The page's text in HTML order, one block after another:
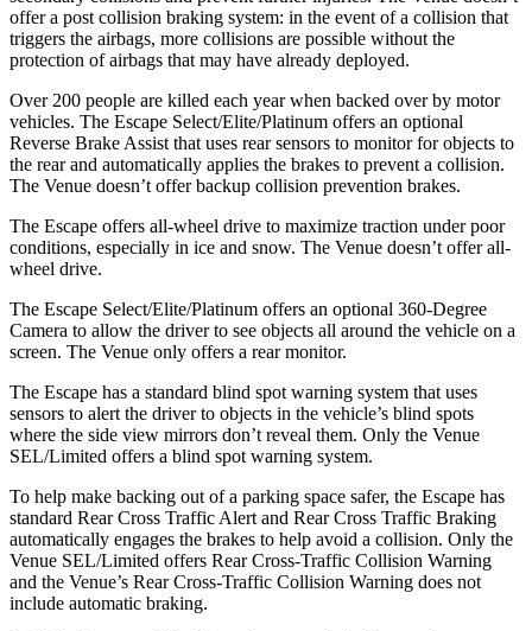
offer a post collision braking system: in the event of a collision that
triggers the airbags, more collisions are possible without the
protection of airbags that may have already deployed.
Over 200 people are killed each year when backed over by motor
vehicles. The Escape Select/Elite/Platinum offers an optional
Reverse Brake Assist that uses rear sensors to monitor for objects to
the rear and automatically applies the brakes to prevent a collision.
The Venue doesn’t offer backup collision prevention brakes.
The Escape offers all-wheel drive to maximize traction under poor
conditions, especially in ice and snow. The Venue doesn’t offer all-
wheel drive.
The Escape Select/Elite/Platinum offers an optional 360-Degree
Camera to allow the driver to see objects all around the vehicle on a
screen. The Venue only offers a rear monitor.
The Escape has a standard blind spot warning system that uses
sensors to alert the driver to objects in the vehicle’s blind spots
where the side view mirrors don’t reveal them. Only the Venue
SEL/Limited offers a blind spot warning system.
To help make backing out of a parking space safer, the Escape has
standard Rear Cross Traffic Alert and Rear Cross Traffic Braking
automatically engages the brakes to help avoid a collision. Only the
Venue SEL/Limited offers Rear Cross-Traffic Collision Warning
and the Venue’s Rear Cross-Traffic Collision Warning does not
include automatic braking.